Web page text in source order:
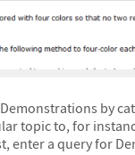
by
topic to, for
enter a query for